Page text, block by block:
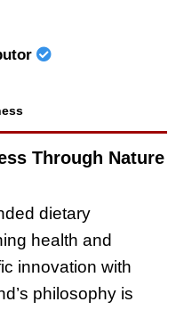
Through Nature
dietary
health and
innovation with
philosophy is